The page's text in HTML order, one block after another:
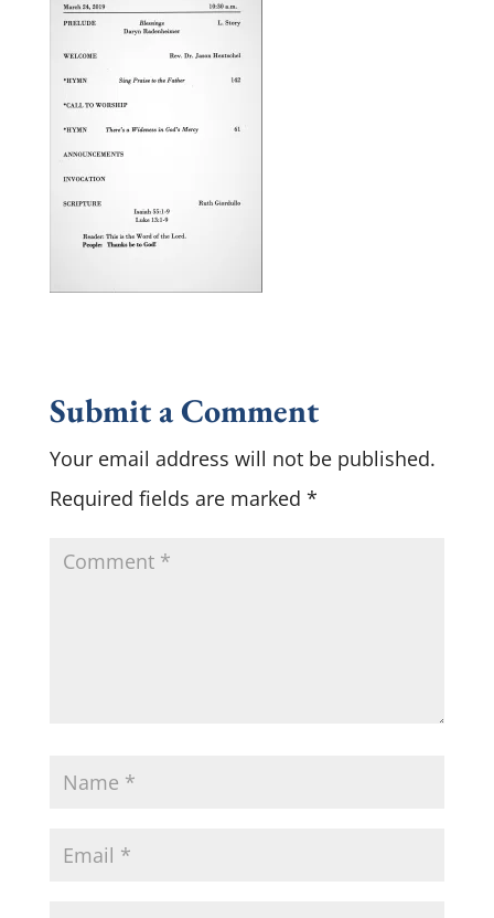
Submit a Comment
Your email address will not be published.
Required fields are marked *